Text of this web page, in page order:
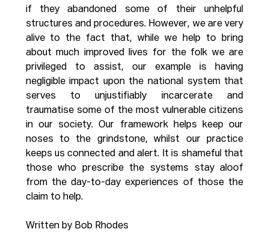
if they abandoned some of their unhelpful
structures and procedures. However, we are very
alive to the fact that, while we help to bring
about much improved lives for the folk we are
privileged to assist, our example is having
negligible impact upon the national system that
serves to unjustifiably incarcerate and
traumatise some of the most vulnerable citizens
in our society. Our framework helps keep our
noses to the grindstone, whilst our practice
keeps us connected and alert. It is shameful that
those who prescribe the systems stay aloof
from the day-to-day experiences of those the
claim to help.
Written by Bob Rhodes